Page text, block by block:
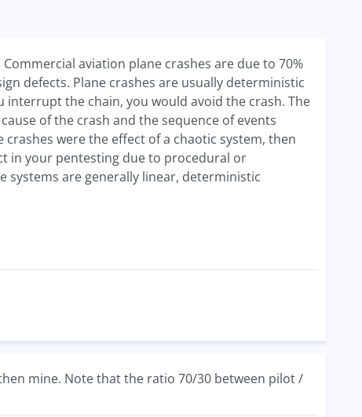
aviation plane crashes are due to 70%
defects. Plane crashes are usually deterministic
interrupt the chain, you would avoid the crash. The
of the crash and the sequence of events
were the effect of a chaotic system, then
in your pentesting due to procedural or
systems are generally linear, deterministic
mine. Note that the ratio 70/30 between pilot /